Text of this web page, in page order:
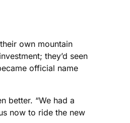
own mountain
they’d seen
official name
better. “We had a
now to ride the new